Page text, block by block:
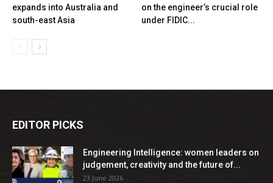
expands into Australia and
south-east Asia
on the engineer’s crucial role
under FIDIC...
EDITOR PICKS
Engineering Intelligence: women leaders on
judgement, creativity and the future of...
23 June 2026